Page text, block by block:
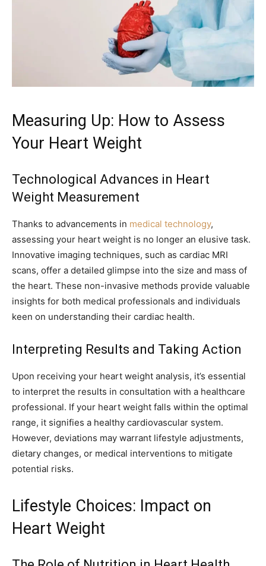
Measuring Up: How to Assess
Your Heart Weight
Technological Advances in Heart
Weight Measurement
Thanks to advancements in medical technology,
assessing your heart weight is no longer an elusive task.
Innovative imaging techniques, such as cardiac MRI
scans, offer a detailed glimpse into the size and mass of
the heart. These non-invasive methods provide valuable
insights for both medical professionals and individuals
keen on understanding their cardiac health.
Interpreting Results and Taking Action
Upon receiving your heart weight analysis, it’s essential
to interpret the results in consultation with a healthcare
professional. If your heart weight falls within the optimal
range, it signifies a healthy cardiovascular system.
However, deviations may warrant lifestyle adjustments,
dietary changes, or medical interventions to mitigate
potential risks.
Lifestyle Choices: Impact on
Heart Weight